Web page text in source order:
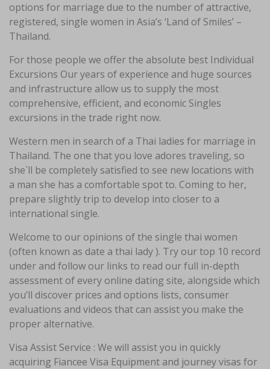
options for marriage due to the number of attractive,
registered, single women in Asia’s ‘Land of Smiles’ –
Thailand.
For those people we offer the absolute best Individual
Excursions Our years of experience and huge sources
and infrastructure allow us to supply the most
comprehensive, efficient, and economic Singles
excursions in the trade right now.
Western men in search of a Thai ladies for marriage in
Thailand. The one that you love adores traveling, so
she`ll be completely satisfied to see new locations with
a man she has a comfortable spot to. Coming to her,
prepare slightly trip to develop into closer to a
international single.
Welcome to our opinions of the single thai women
(often known as date a thai lady ). Try our top 10 record
under and follow our links to read our full in-depth
assessment of every online dating site, alongside which
you’ll discover prices and options lists, consumer
evaluations and videos that can assist you make the
proper alternative.
Visa Assist Service : We will assist you in quickly
acquiring Fiancee Visa Equipment and journey visas for